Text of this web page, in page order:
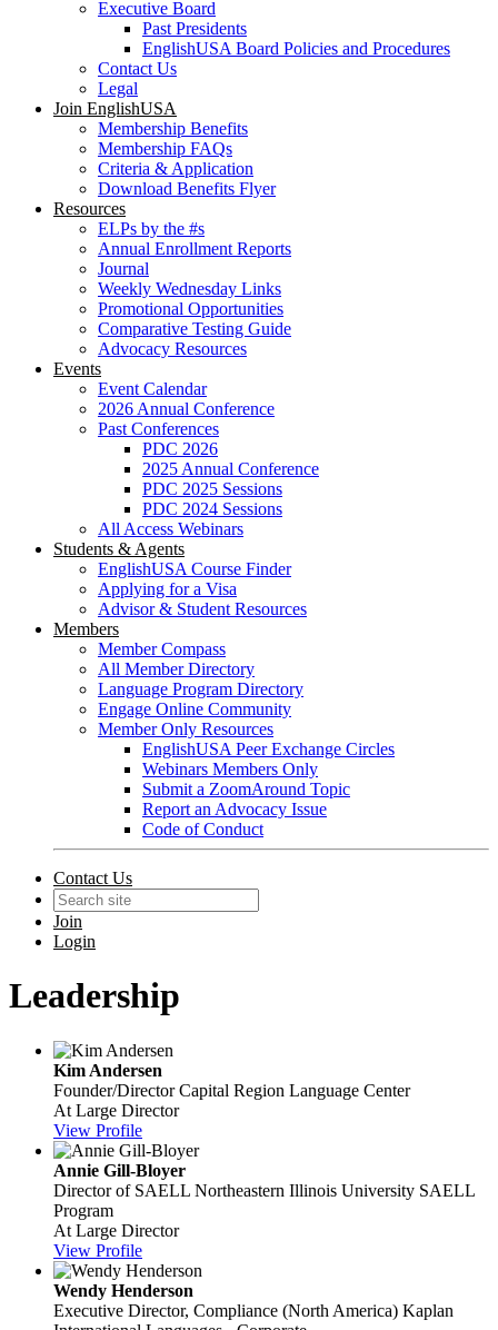
Executive Board
Past Presidents
EnglishUSA Board Policies and Procedures
Contact Us
Legal
Join EnglishUSA
Membership Benefits
Membership FAQs
Criteria & Application
Download Benefits Flyer
Resources
ELPs by the #s
Annual Enrollment Reports
Journal
Weekly Wednesday Links
Promotional Opportunities
Comparative Testing Guide
Advocacy Resources
Events
Event Calendar
2026 Annual Conference
Past Conferences
PDC 2026
2025 Annual Conference
PDC 2025 Sessions
PDC 2024 Sessions
All Access Webinars
Students & Agents
EnglishUSA Course Finder
Applying for a Visa
Advisor & Student Resources
Members
Member Compass
All Member Directory
Language Program Directory
Engage Online Community
Member Only Resources
EnglishUSA Peer Exchange Circles
Webinars Members Only
Submit a ZoomAround Topic
Report an Advocacy Issue
Code of Conduct
Contact Us
Join
Login
Leadership
Kim Andersen
Founder/Director Capital Region Language Center
At Large Director
View Profile
Annie Gill-Bloyer
Director of SAELL Northeastern Illinois University SAELL
Program
At Large Director
View Profile
Wendy Henderson
Executive Director, Compliance (North America) Kaplan